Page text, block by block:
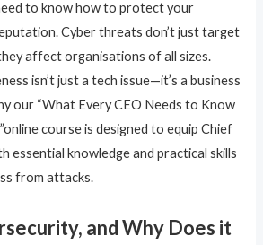
to know how to protect your
Cyber threats don’t just target
affect organisations of all sizes.
isn’t just a tech issue—it’s a business
our “What Every CEO Needs to Know
course is designed to equip Chief
essential knowledge and practical skills
from attacks.
and Why Does it